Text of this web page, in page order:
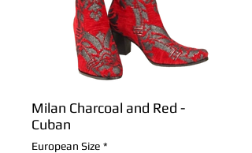
Milan Charcoal and Red -
Cuban
European Size *